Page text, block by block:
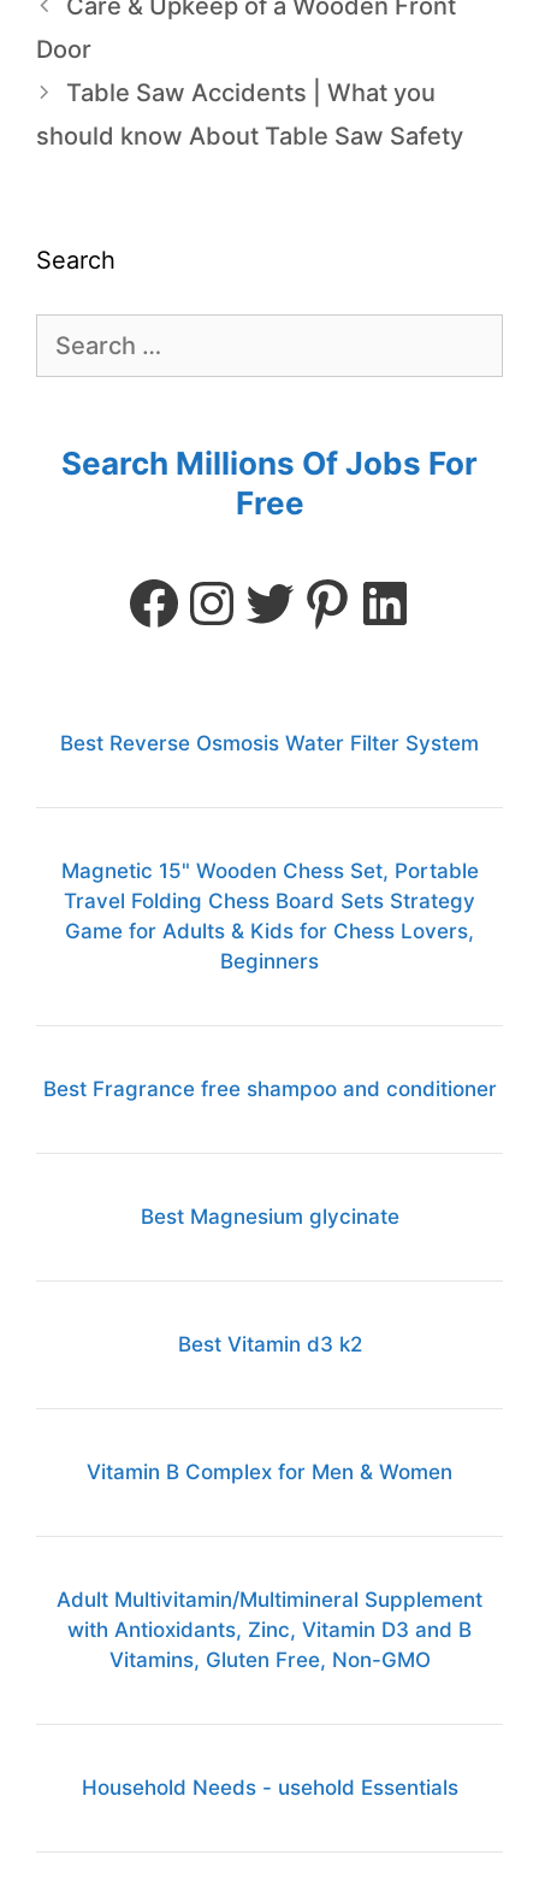
Door
Table Saw Accidents | What you
should know About Table Saw Safety
Search
Search Millions Of Jobs For
Free
Best Reverse Osmosis Water Filter System
Magnetic 15" Wooden Chess Set, Portable
Travel Folding Chess Board Sets Strategy
Game for Adults & Kids for Chess Lovers,
Beginners
Best Fragrance free shampoo and conditioner
Best Magnesium glycinate
Best Vitamin d3 k2
Vitamin B Complex for Men & Women
Adult Multivitamin/Multimineral Supplement
with Antioxidants, Zinc, Vitamin D3 and B
Vitamins, Gluten Free, Non-GMO
Household Needs - usehold Essentials